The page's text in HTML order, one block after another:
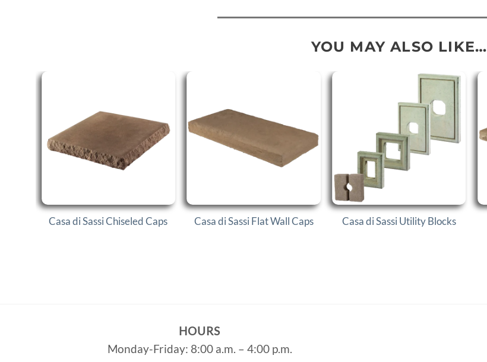
YOU MAY ALSO LIKE…
Casa di Sassi Chiseled Caps Casa di Sassi Flat Wall Caps Casa di Sassi Utility Blocks
HOURS
Monday-Friday: 8:00 a.m. – 4:00 p.m.